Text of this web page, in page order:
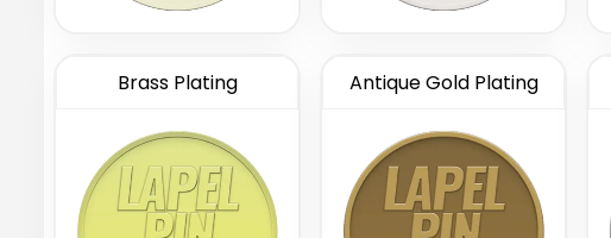
Brass Plating Antique Gold Plating